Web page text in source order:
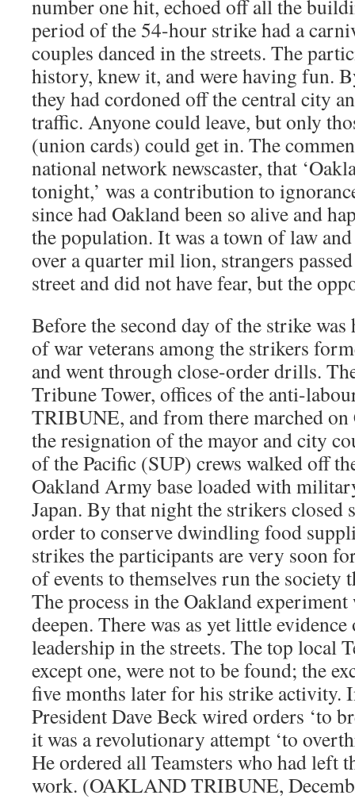
number one hit, echoed off all the
period of the 54-hour strike had a
couples danced in the streets. The
history, knew it, and were having fun.
they had cordoned off the central city
traffic. Anyone could leave, but only
(union cards) could get in. The
national network newscaster, that
tonight,’ was a contribution to
since had Oakland been so alive and
the population. It was a town of law
over a quarter mil lion, strangers
street and did not have fear, but the
Before the second day of the strike
of war veterans among the strikers
and went through close-order drills.
Tribune Tower, offices of the anti-
TRIBUNE, and from there marched
the resignation of the mayor and city
of the Pacific (SUP) crews walked off
Oakland Army base loaded with
Japan. By that night the strikers closed
order to conserve dwindling food
strikes the participants are very soon
of events to themselves run the society
The process in the Oakland
deepen. There was as yet little
leadership in the streets. The top local
except one, were not to be found; the
five months later for his strike activity.
President Dave Beck wired orders ‘to
it was a revolutionary attempt ‘to
He ordered all Teamsters who had left
work. (OAKLAND TRIBUNE,